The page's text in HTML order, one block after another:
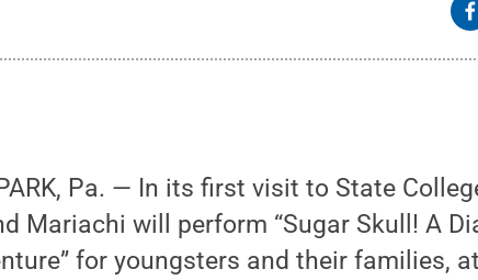
Pa. — In its first visit to State
Mariachi will perform “Sugar Skull! A
for youngsters and their families,